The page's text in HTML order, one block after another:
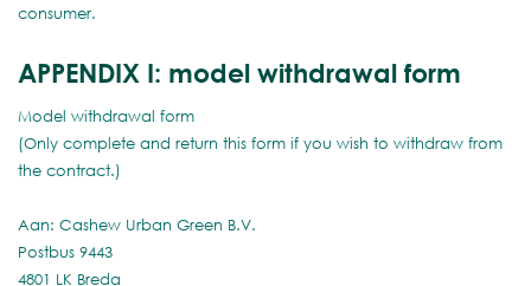
consumer.
APPENDIX I: model withdrawal form
Model withdrawal form
(Only complete and return this form if you wish to withdraw from
the contract.)
Aan: Cashew Urban Green B.V.
Postbus 9443
4801 LK Breda